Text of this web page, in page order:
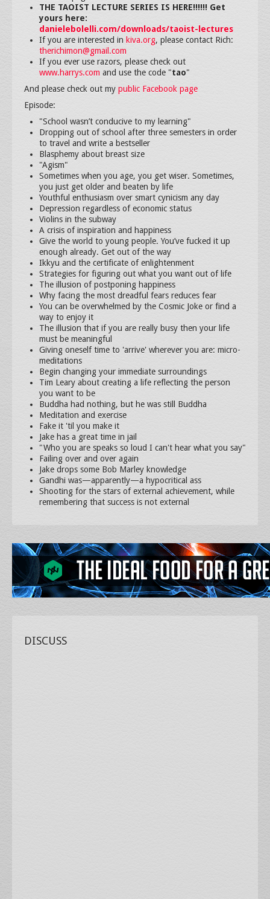
THE TAOIST LECTURE SERIES IS HERE!!!!!! Get
yours here:
danielebolelli.com/downloads/taoist-lectures
If you are interested in kiva.org, please contact Rich:
therichimon@gmail.com
If you ever use razors, please check out
www.harrys.com and use the code "tao"
And please check out my public Facebook page
Episode:
"School wasn’t conducive to my learning"
Dropping out of school after three semesters in order
to travel and write a bestseller
Blasphemy about breast size
"Agism"
Sometimes when you age, you get wiser. Sometimes,
you just get older and beaten by life
Youthful enthusiasm over smart cynicism any day
Depression regardless of economic status
Violins in the subway
A crisis of inspiration and happiness
Give the world to young people. You’ve fucked it up
enough already. Get out of the way
Ikkyu and the certificate of enlightenment
Strategies for figuring out what you want out of life
The illusion of postponing happiness
Why facing the most dreadful fears reduces fear
You can be overwhelmed by the Cosmic Joke or find a
way to enjoy it
The illusion that if you are really busy then your life
must be meaningful
Giving oneself time to 'arrive' wherever you are: micro-
meditations
Begin changing your immediate surroundings
Tim Leary about creating a life reflecting the person
you want to be
Buddha had nothing, but he was still Buddha
Meditation and exercise
Fake it 'til you make it
Jake has a great time in jail
"Who you are speaks so loud I can't hear what you say"
Failing over and over again
Jake drops some Bob Marley knowledge
Gandhi was—apparently—a hypocritical ass
Shooting for the stars of external achievement, while
remembering that success is not external
DISCUSS